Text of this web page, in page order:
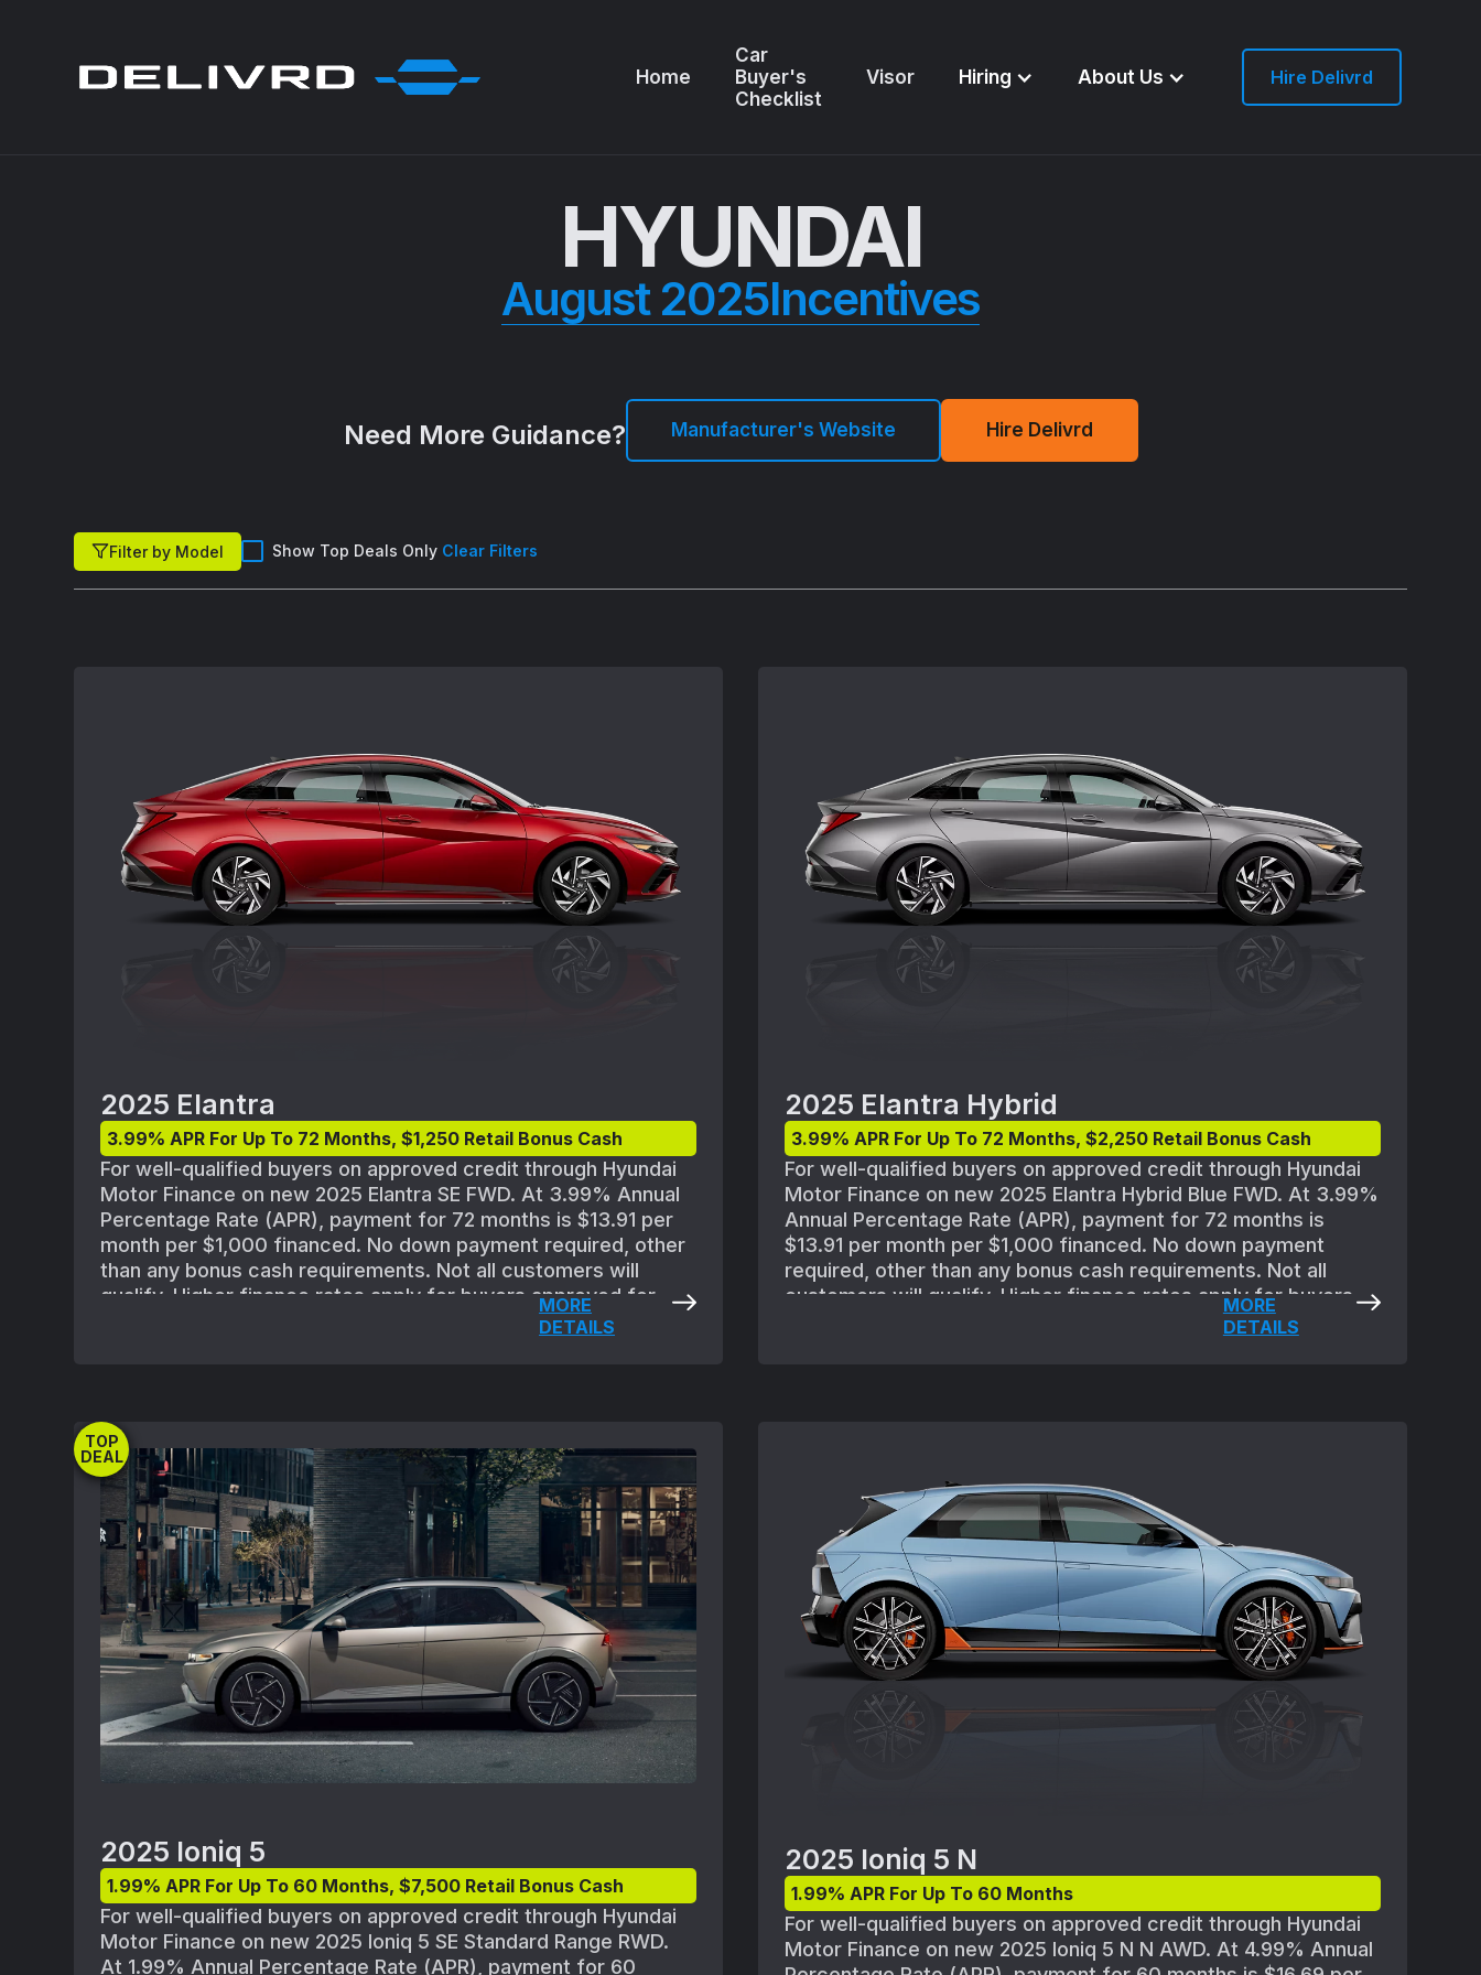
Home
Car
Buyer's
Checklist
Visor Hiring About Us Hire Delivrd
HYUNDAI
August 2025Incentives
Need More Guidance? Manufacturer's Website Hire Delivrd
Filter by Model Show Top Deals Only Clear Filters
2025 Elantra
3.99% APR For Up To 72 Months, $1,250 Retail Bonus Cash
For well-qualified buyers on approved credit through Hyundai
Motor Finance on new 2025 Elantra SE FWD. At 3.99% Annual
Percentage Rate (APR), payment for 72 months is $13.91 per
month per $1,000 financed. No down payment required, other
than any bonus cash requirements. Not all customers will
qualify. Higher finance rates apply for buyers approved for
credit with lower credit ratings. Subject to standard Hyundai
processing or documentation fees, insurance and any
emission charge. Offer may not be combined with other
special offers except where specified. Must take delivery
from new dealer stock. Actual dealer price may vary. Offer
availability and terms are subject to change without notice.See
participating Hyundai dealer for details and vehicle inventory
availability. Offer ends 09/02/2025.
MORE
DETAILS
2025 Elantra Hybrid
3.99% APR For Up To 72 Months, $2,250 Retail Bonus Cash
For well-qualified buyers on approved credit through Hyundai
Motor Finance on new 2025 Elantra Hybrid Blue FWD. At 3.99%
Annual Percentage Rate (APR), payment for 72 months is
$13.91 per month per $1,000 financed. No down payment
required, other than any bonus cash requirements. Not all
customers will qualify. Higher finance rates apply for buyers
approved for credit with lower credit ratings. Subject to
Must take delivery from new dealer stock. Actual dealer price
may vary. Offer availability and terms are subject to change
without notice.See participating Hyundai dealer for details and
vehicle inventory availability. Offer ends 09/02/2025.
MORE
DETAILS
TOP
DEAL
2025 Ioniq 5
1.99% APR For Up To 60 Months, $7,500 Retail Bonus Cash
For well-qualified buyers on approved credit through Hyundai
Motor Finance on new 2025 Ioniq 5 SE Standard Range RWD.
At 1.99% Annual Percentage Rate (APR), payment for 60
2025 Ioniq 5 N
1.99% APR For Up To 60 Months
For well-qualified buyers on approved credit through Hyundai
Motor Finance on new 2025 Ioniq 5 N N AWD. At 4.99% Annual